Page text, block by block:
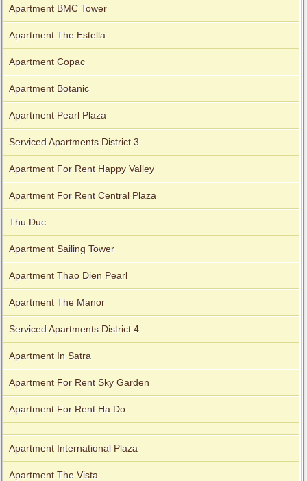
Apartment for rent in Xi Riverview Palace
Apartment BMC Tower
Apartment The Estella
Apartment Copac
Apartment Botanic
Apartment Pearl Plaza
Serviced Apartments District 3
Apartment For Rent Happy Valley
Apartment For Rent Central Plaza
Thu Duc
Apartment Sailing Tower
Apartment Thao Dien Pearl
Apartment The Manor
Serviced Apartments District 4
Apartment In Satra
Apartment For Rent Sky Garden
Apartment For Rent Ha Do
Apartment International Plaza
Apartment The Vista